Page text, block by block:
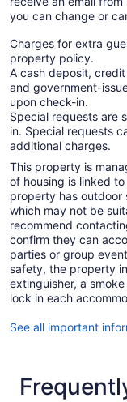
you can change or
Charges for extra
property policy.
A cash deposit,
and government-
upon check-in.
Special requests are
in. Special requests
additional charges.
This property is
of housing is linked
property has outdoor
which may not be
recommend
confirm they can
parties or group
safety, the property
extinguisher, a
lock in each
See all important